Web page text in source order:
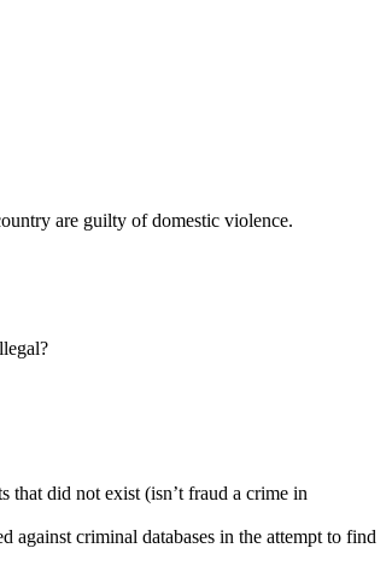
are guilty of domestic violence.
that did not exist (isn’t fraud a crime in
against criminal databases in the attempt to find